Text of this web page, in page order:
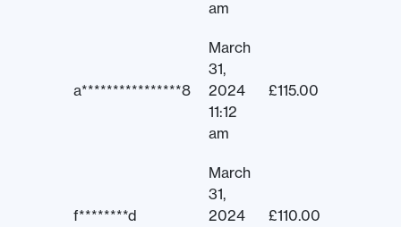
am
a****************8
March
31,
2024
11:12
am
£115.00
f********d
March
31,
2024
£110.00